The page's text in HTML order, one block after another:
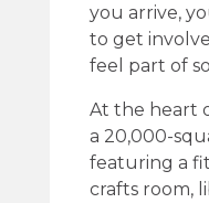
you arrive,
to get
feel part of
At the heart
a 20,000-
featuring a
crafts room,